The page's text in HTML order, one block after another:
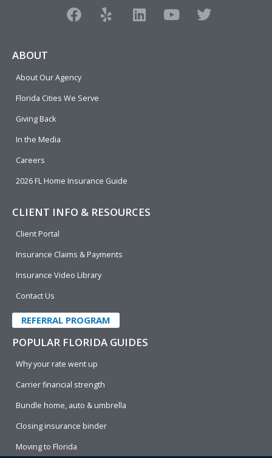
F
a
o
o
Y
e
L
i
Y
o
T
w
ABOUT
About Our Agency
Florida Cities We Serve
Giving Back
In the Media
Careers
2026 FL Home Insurance Guide
CLIENT INFO & RESOURCES
Client Portal
Insurance Claims & Payments
Insurance Video Library
Contact Us
REFERRAL PROGRAM
POPULAR FLORIDA GUIDES
Why your rate went up
Carrier financial strength
Bundle home, auto & umbrella
Closing insurance binder
Moving to Florida